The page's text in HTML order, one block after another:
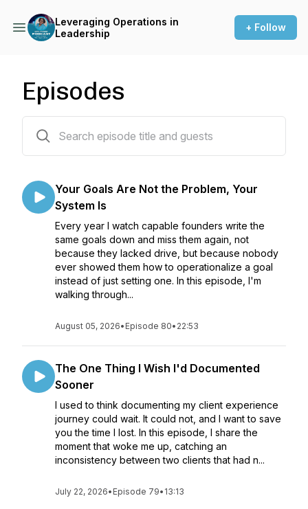
Leveraging Operations in
Leadership
+ Follow
Episodes
Your Goals Are Not the Problem, Your
System Is
Every year I watch capable founders write the
same goals down and miss them again, not
because they lacked drive, but because nobody
ever showed them how to operationalize a goal
instead of just setting one. In this episode, I'm
walking through...
August 05, 2026• Episode 80• 22:53
The One Thing I Wish I'd Documented
Sooner
I used to think documenting my client experience
journey could wait. It could not, and I want to save
you the time I lost. In this episode, I share the
moment that woke me up, catching an
inconsistency between two clients that had n...
July 22, 2026• Episode 79• 13:13